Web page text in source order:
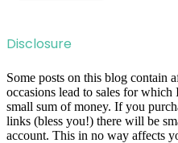
Disclosure
Some posts on this blog contain
occasions lead to sales for
small sum of money. If you
links (bless you!) there will be
account. This in no way affects